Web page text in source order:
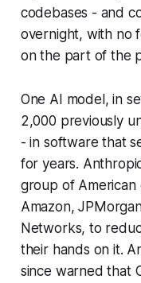
codebases - and
overnight, with no
on the part of the
One AI model, in
2,000 previously
- in software that
for years.
group of American
Amazon,
Networks, to
their hands on it.
since warned that